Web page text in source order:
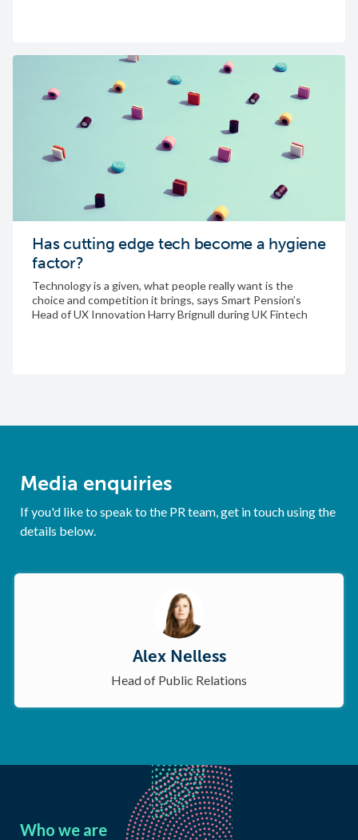
Has cutting edge tech become a hygiene
factor?
Technology is a given, what people really want is the
choice and competition it brings, says Smart Pension’s
Head of UX Innovation Harry Brignull during UK Fintech
Media enquiries
If you'd like to speak to the PR team, get in touch using the
details below.
Alex Nelless
Head of Public Relations
Who we are